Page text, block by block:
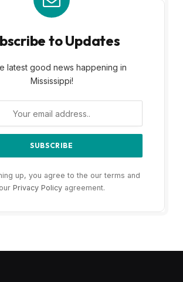
to Updates
latest good news happening in
Mississippi!
up, you agree to the our terms and
our Privacy Policyagreement.